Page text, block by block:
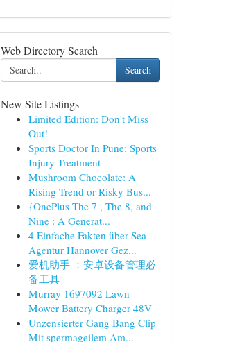
Web Directory Search
Search
New Site Listings
Limited Edition: Don't Miss
Out!
Sports Doctor In Pune: Sports
Injury Treatment
Mushroom Chocolate: A
Rising Trend or Risky Bus...
{OnePlus The 7 , The 8, and
Nine : A Generat...
4 Einfache Fakten über Sea
Agentur Hannover Gez...
爱机助手 ：安卓设备管理必
备工具
Murray 1697092 Lawn
Mower Battery Charger 48V
Unzensierter Gang Bang Clip
Mit spermageilem Am...